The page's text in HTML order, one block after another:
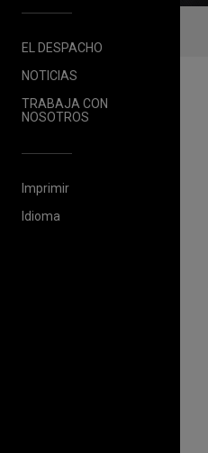
EL DESPACHO
NOTICIAS
TRABAJA CON
NOSOTROS
Imprimir
Idioma